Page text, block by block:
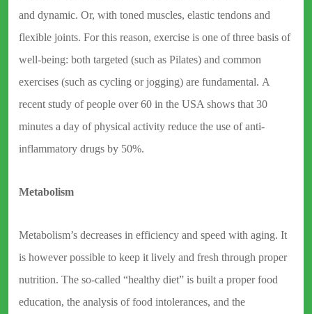
and dynamic. Or, with toned muscles, elastic tendons and
flexible joints. For this reason, exercise is one of three basis of
well-being: both targeted (such as Pilates) and common
exercises (such as cycling or jogging) are fundamental. A
recent study of people over 60 in the USA shows that 30
minutes a day of physical activity reduce the use of anti-
inflammatory drugs by 50%.
Metabolism
Metabolism’s decreases in efficiency and speed with aging. It
is however possible to keep it lively and fresh through proper
nutrition. The so-called “healthy diet” is built a proper food
education, the analysis of food intolerances, and the